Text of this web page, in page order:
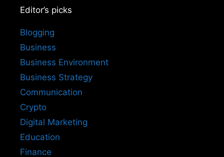
Editor’s picks
Blogging
Business
Business Environment
Business Strategy
Communication
Crypto
Digital Marketing
Education
Finance